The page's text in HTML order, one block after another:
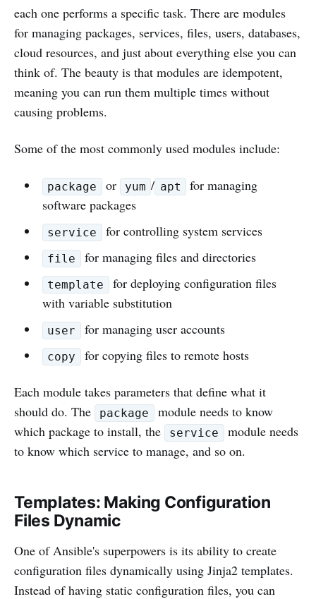
each one performs a specific task. There are modules
for managing packages, services, files, users, databases,
cloud resources, and just about everything else you can
think of. The beauty is that modules are idempotent,
meaning you can run them multiple times without
causing problems.
Some of the most commonly used modules include:
package or yum / apt
for managing
software packages
service for controlling system services
file for managing files and directories
template
for deploying configuration files
with variable substitution
user for managing user accounts
copy for copying files to remote hosts
Each module takes parameters that define what it
should do. The
package
module needs to know
which package to install, the
service
module needs
to know which service to manage, and so on.
Templates: Making Configuration
Files Dynamic
One of Ansible's superpowers is its ability to create
configuration files dynamically using Jinja2 templates.
Instead of having static configuration files, you can